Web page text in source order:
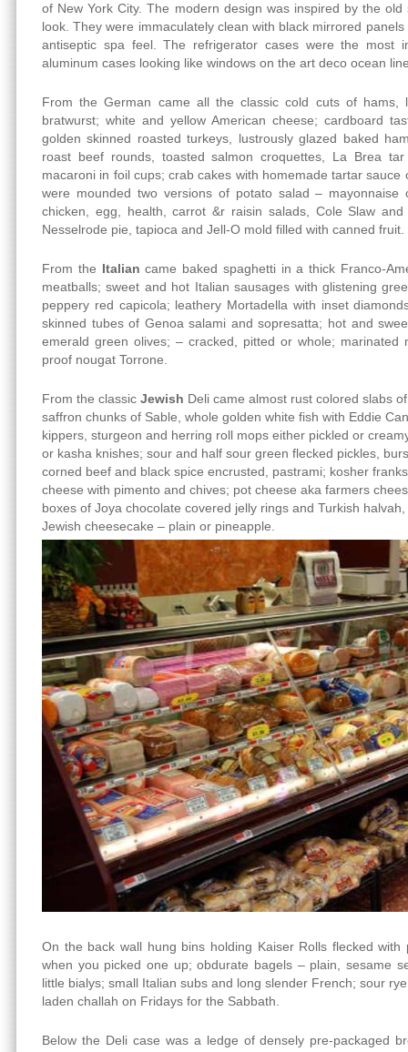
of New York City. The modern design was inspired by the
look. They were immaculately clean with black mirrored
antiseptic spa feel. The refrigerator cases were the most
aluminum cases looking like windows on the art deco ocean
From the German came all the classic cold cuts of hams,
bratwurst; white and yellow American cheese; cardboard
golden skinned roasted turkeys, lustrously glazed baked
roast beef rounds, toasted salmon croquettes, La Brea
macaroni in foil cups; crab cakes with homemade tartar
were mounded two versions of potato salad – mayonnaise
chicken, egg, health, carrot &r raisin salads, Cole Slaw
Nesselrode pie, tapioca and Jell-O mold filled with canned fruit.
From the Italian came baked spaghetti in a thick Franco-
meatballs; sweet and hot Italian sausages with glistening
peppery red capicola; leathery Mortadella with inset
skinned tubes of Genoa salami and sopresatta; hot and
emerald green olives; – cracked, pitted or whole; marinated
proof nougat Torrone.
From the classic Jewish Deli came almost rust colored slabs
saffron chunks of Sable, whole golden white fish with Eddie
kippers, sturgeon and herring roll mops either pickled or
or kasha knishes; sour and half sour green flecked pickles,
corned beef and black spice encrusted, pastrami; kosher
cheese with pimento and chives; pot cheese aka farmers
boxes of Joya chocolate covered jelly rings and Turkish
Jewish cheesecake – plain or pineapple.
On the back wall hung bins holding Kaiser Rolls flecked
when you picked one up; obdurate bagels – plain, sesame
little bialys; small Italian subs and long slender French; sour
laden challah on Fridays for the Sabbath.
Below the Deli case was a ledge of densely pre-packaged